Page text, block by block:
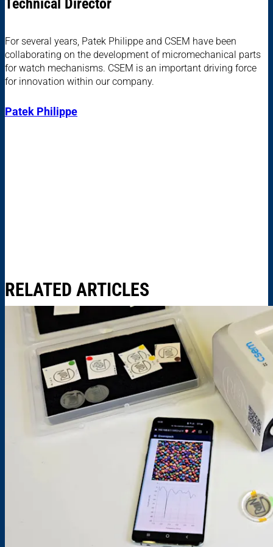
Technical Director
For several years, Patek Philippe and CSEM have been
collaborating on the development of micromechanical parts
for watch mechanisms. CSEM is an important driving force
for innovation within our company.
Patek Philippe
RELATED ARTICLES